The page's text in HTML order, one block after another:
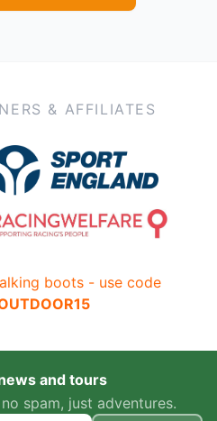
& AFFILIATES
boots - use code
and tours
spam, just adventures.